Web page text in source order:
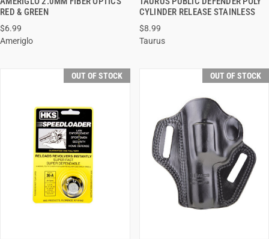
RED & GREEN
$6.99
Ameriglo
QUICK VIEW
CYLINDER RELEASE STAINLESS
$8.99
Taurus
QUICK VIEW
OUT OF STOCK OUT OF STOCK